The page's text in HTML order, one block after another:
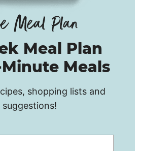
Meal Plan
Meals
shopping lists and
suggestions!